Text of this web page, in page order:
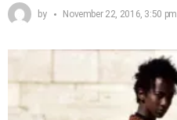
by November 22, 2016, 3:50 pm